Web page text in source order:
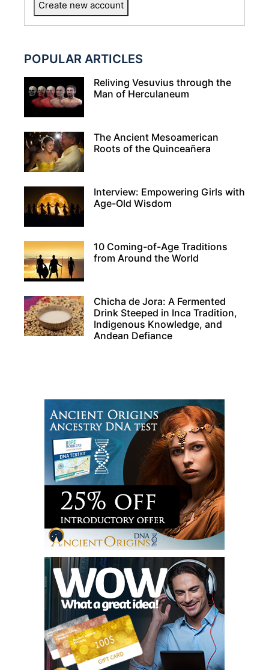
POPULAR ARTICLES
Reliving Vesuvius through the
Man of Herculaneum
The Ancient Mesoamerican
Roots of the Quinceañera
Interview: Empowering Girls with
Age-Old Wisdom
10 Coming-of-Age Traditions
from Around the World
Chicha de Jora: A Fermented
Drink Steeped in Inca Tradition,
Indigenous Knowledge, and
Andean Defiance